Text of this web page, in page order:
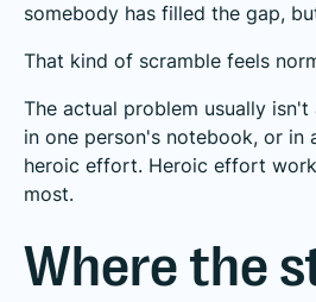
somebody has filled the gap,
That kind of scramble feels
The actual problem usually
in one person's notebook, or in
heroic effort. Heroic effort
most.
Where the